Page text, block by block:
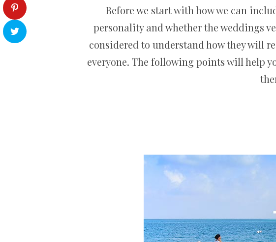
Before we start with how we can
personality and whether the weddings
considered to understand how they will
everyone. The following points will help